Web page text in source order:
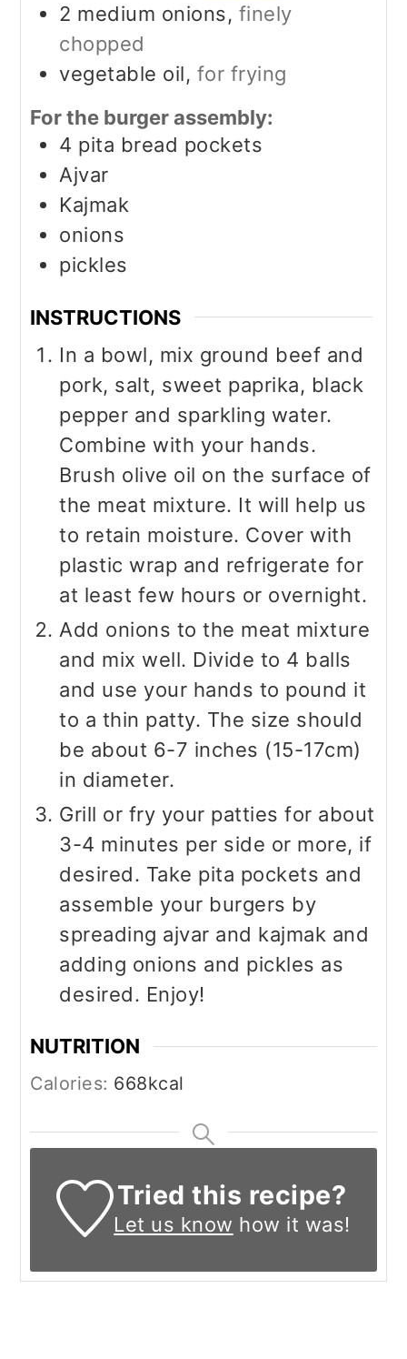
2 medium onions, finely
chopped
vegetable oil, for frying
For the burger assembly:
4 pita bread pockets
Ajvar
Kajmak
onions
pickles
INSTRUCTIONS
In a bowl, mix ground beef and
pork, salt, sweet paprika, black
pepper and sparkling water.
Combine with your hands.
Brush olive oil on the surface of
the meat mixture. It will help us
to retain moisture. Cover with
plastic wrap and refrigerate for
at least few hours or overnight.
Add onions to the meat mixture
and mix well. Divide to 4 balls
and use your hands to pound it
to a thin patty. The size should
be about 6-7 inches (15-17cm)
in diameter.
Grill or fry your patties for about
3-4 minutes per side or more, if
desired. Take pita pockets and
assemble your burgers by
spreading ajvar and kajmak and
adding onions and pickles as
desired. Enjoy!
NUTRITION
Calories: 668kcal
Tried this recipe?
Let us know how it was!